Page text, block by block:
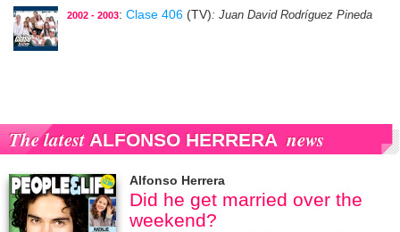
2002 - 2003: Clase 406 (TV): Juan David Rodríguez Pineda
The latest ALFONSO HERRERA news
Alfonso Herrera
Did he get married over the
weekend?